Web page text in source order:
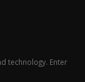
technology. Enter